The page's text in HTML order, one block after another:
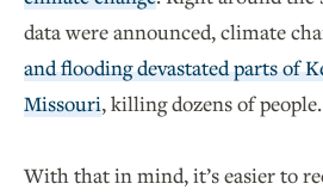
data were announced, climate
and flooding devastated parts of
Missouri, killing dozens of people.
With that in mind, it’s easier to